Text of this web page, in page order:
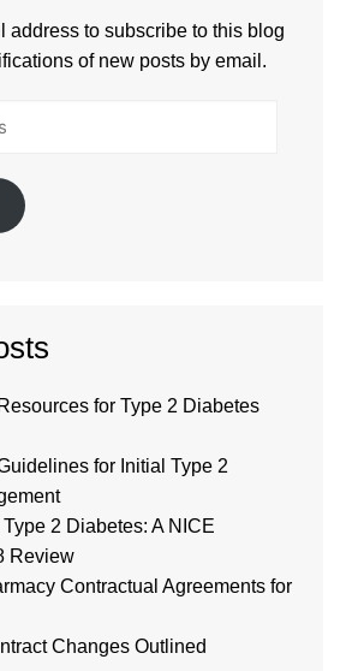
address to subscribe to this blog
of new posts by email.
for Type 2 Diabetes
for Initial Type 2
2 Diabetes: A NICE
Review
Contractual Agreements for
Changes Outlined